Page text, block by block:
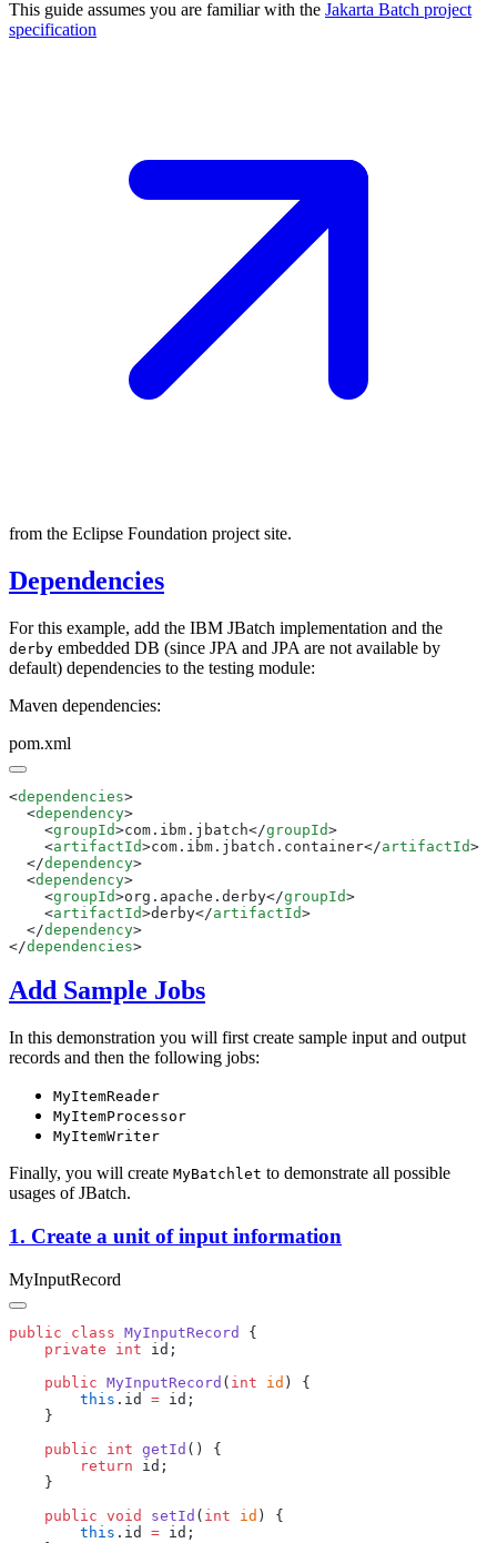
This guide assumes you are familiar with the Jakarta Batch project
specification
from the Eclipse Foundation project site.
Dependencies
For this example, add the IBM JBatch implementation and the
derby embedded DB (since JPA and JPA are not available by
default) dependencies to the testing module:
Maven dependencies:
pom.xml
<dependencies
  <
dependency
    <
groupId>com.ibm.jbatch</groupId
    <
artifactId>com.ibm.jbatch.container</artifactId
  </
dependency
  <
dependency
    <
groupId>org.apache.derby</groupId
    <
artifactId>derby</artifactId
  </
dependency
</dependencies
Add Sample Jobs
In this demonstration you will first create sample input and output
records and then the following jobs:
MyItemReader
MyItemProcessor
MyItemWriter
Finally, you will create MyBatchlet to demonstrate all possible
usages of JBatch.
1. Create a unit of input information
MyInputRecord
public class MyInputRecord
    private
int
    public
MyInputRecord ( int id
        this
.id =
    public
int getId
        return
    public
void setId ( int id
        this
.id =